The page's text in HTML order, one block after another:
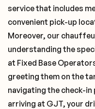
service that includes
convenient pick-up
Moreover, our
understanding the
at Fixed Base
greeting them on the
navigating the check-
arriving at GJT, your